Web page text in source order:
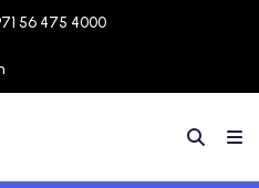
56 475 4000